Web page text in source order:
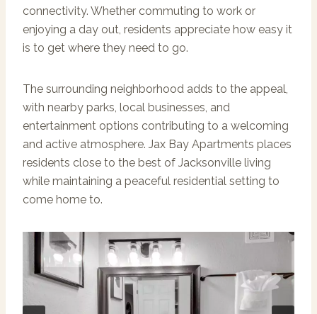
connectivity. Whether commuting to work or
enjoying a day out, residents appreciate how easy it
is to get where they need to go.
The surrounding neighborhood adds to the appeal,
with nearby parks, local businesses, and
entertainment options contributing to a welcoming
and active atmosphere. Jax Bay Apartments places
residents close to the best of Jacksonville living
while maintaining a peaceful residential setting to
come home to.